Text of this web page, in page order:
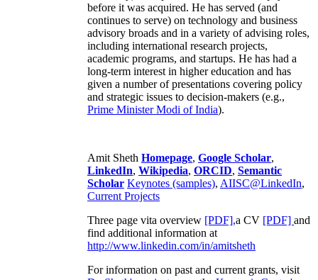
before it was acquired. He has served (and
continues to serve) on technology and business
advisory broads and in a variety of advising roles,
including international research projects,
academic programs, and startups. He has had a
long-term interest in higher education and has
given a number of presentations covering policy
and strategic issues to decision-makers (e.g.,
Prime MinisterModi of India).
Amit Sheth Homepage, Google Scholar,
LinkedIn, Wikipedia, ORCID, Semantic
Scholar Keynotes (samples), AIISC@LinkedIn,
Current Projects
Three page vita overview [PDF],a CV [PDF] and
find additional information at
http://www.linkedin.com/in/amitsheth
For information on past and current grants, visit